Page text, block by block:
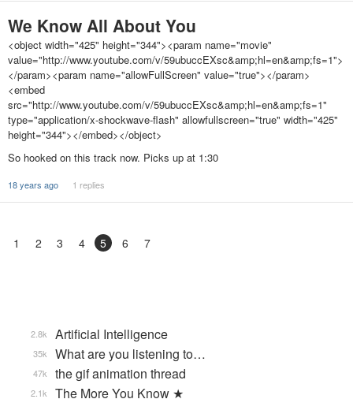
We Know All About You
<object width="425" height="344"><param name="movie"
value="http://www.youtube.com/v/59ubuccEXsc&amp;hl=en&amp;fs=1">
</param><param name="allowFullScreen" value="true"></param>
<embed
src="http://www.youtube.com/v/59ubuccEXsc&amp;hl=en&amp;fs=1"
type="application/x-shockwave-flash" allowfullscreen="true" width="425"
height="344"></embed></object>
So hooked on this track now. Picks up at 1:30
18 years ago 1 replies
1 2 3 4 5 6 7
Artificial Intelligence
2.8k
What are you listening to…
35k
the gif animation thread
47k
The More You Know ★
2.1k